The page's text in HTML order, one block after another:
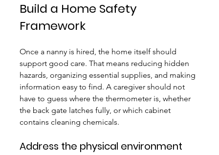
Build a Home Safety
Framework
Once a nanny is hired, the home itself should
support good care. That means reducing hidden
hazards, organizing essential supplies, and making
information easy to find. A caregiver should not
have to guess where the thermometer is, whether
the back gate latches fully, or which cabinet
contains cleaning chemicals.
Address the physical environment